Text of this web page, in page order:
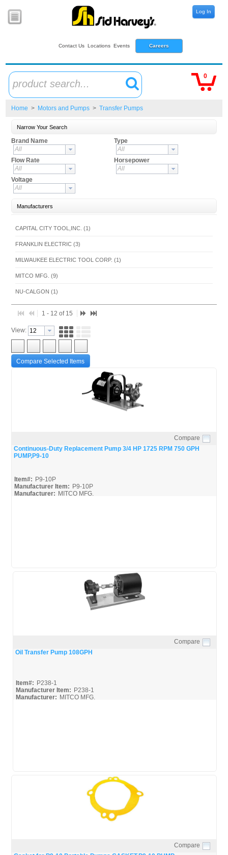
Contact Us Locations Events Careers
Log In
product search...
0
Home > Motors and Pumps > Transfer Pumps
Narrow Your Search
Brand Name
All
Type
All
Flow Rate
All
Horsepower
All
Voltage
All
Manufacturers
CAPITAL CITY TOOL,INC. (1)
FRANKLIN ELECTRIC (3)
MILWAUKEE ELECTRIC TOOL CORP. (1)
MITCO MFG. (9)
NU-CALGON (1)
1 - 12 of 15
View:
Compare Selected Items
Quick View
Compare
Continuous-Duty Replacement Pump 3/4 HP 1725 RPM 750 GPH
PUMP,P9-10
Item#: P9-10P
Manufacturer Item: P9-10P
Manufacturer: MITCO MFG.
Compare
Oil Transfer Pump 108GPH
Item#: P238-1
Manufacturer Item: P238-1
Manufacturer: MITCO MFG.
Quick View
Compare